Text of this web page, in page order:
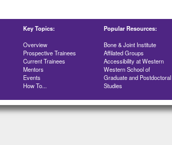
Key Topics:
Overview
Prospective Trainees
Current Trainees
Mentors
Events
How To...
Popular Resources:
Bone & Joint Institute
Affilated Groups
Accessibility at Western
Western School of
Graduate and Postdoctoral
Studies